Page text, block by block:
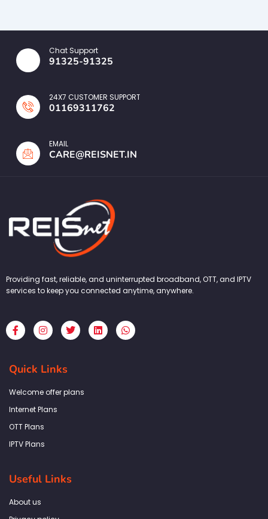
Chat Support
91325-91325
24X7 CUSTOMER SUPPORT
01169311762
EMAIL
CARE@REISNET.IN
Providing fast, reliable, and uninterrupted broadband, OTT, and IPTV
services to keep you connected anytime, anywhere.
F
a
c
b
o
k
f
I
n
s
a
g
a
T
w
i
L
i
n
W
h
a
Quick Links
Welcome offer plans
Internet Plans
OTT Plans
IPTV Plans
Useful Links
About us